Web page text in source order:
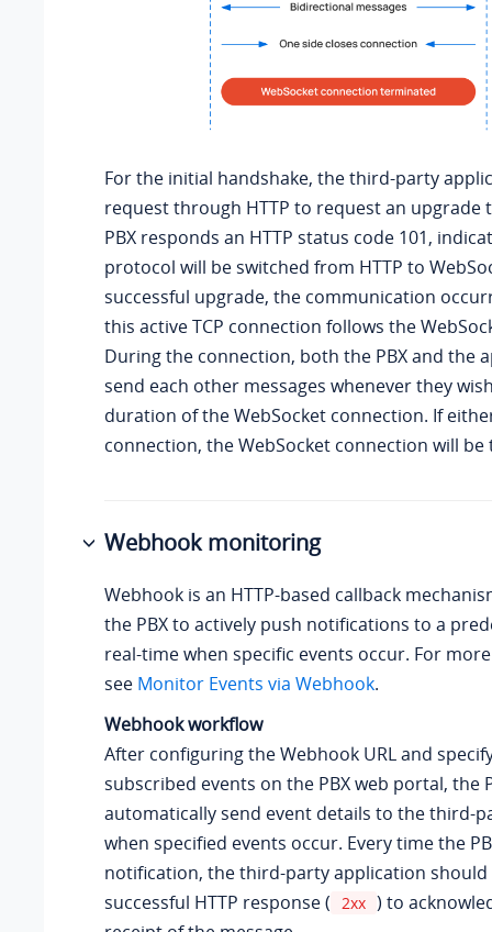
For the initial handshake, the third-party
request through HTTP to request an upgrade
PBX responds an HTTP status code 101,
protocol will be switched from HTTP to
successful upgrade, the communication
this active TCP connection follows the
During the connection, both the PBX and the
send each other messages whenever they
duration of the WebSocket connection. If
connection, the WebSocket connection will
Webhook monitoring
Webhook is an HTTP-based callback
the PBX to actively push notifications to a
real-time when specific events occur. For
see Monitor Events via Webhook.
Webhook workflow
After configuring the Webhook URL and
subscribed events on the PBX web portal, the
automatically send event details to the third-
when specified events occur. Every time the
notification, the third-party application
successful HTTP response ( 2xx ) to